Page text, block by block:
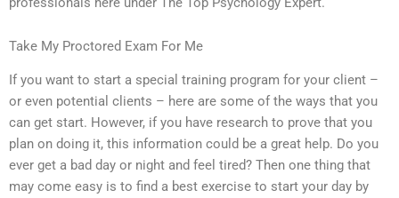
Take My Proctored Exam For Me
If you want to start a special training program for your client –
or even potential clients – here are some of the ways that you
can get start. However, if you have research to prove that you
plan on doing it, this information could be a great help. Do you
ever get a bad day or night and feel tired? Then one thing that
may come easy is to find a best exercise to start your day by